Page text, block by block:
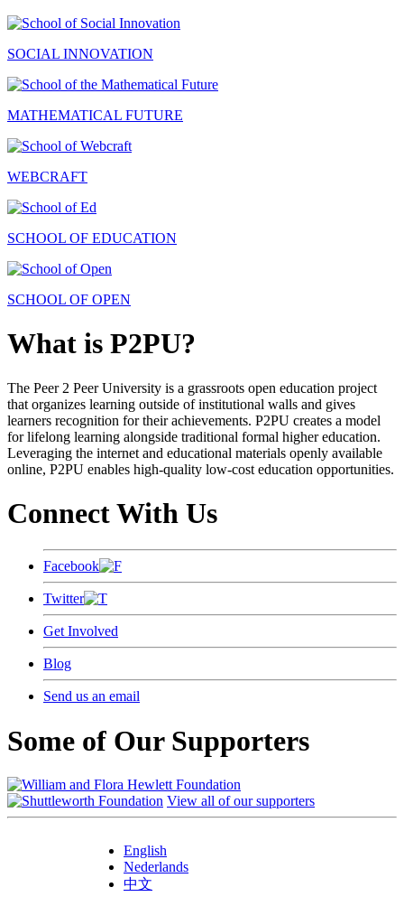
SOCIAL INNOVATION
MATHEMATICAL FUTURE
WEBCRAFT
SCHOOL OF EDUCATION
SCHOOL OF OPEN
What is P2PU?
The Peer 2 Peer University is a grassroots open education project
that organizes learning outside of institutional walls and gives
learners recognition for their achievements. P2PU creates a model
for lifelong learning alongside traditional formal higher education.
Leveraging the internet and educational materials openly available
online, P2PU enables high-quality low-cost education opportunities.
Connect With Us
Facebook
Twitter
Get Involved
Blog
Send us an email
Some of Our Supporters
View all of our supporters
English
Nederlands
中文